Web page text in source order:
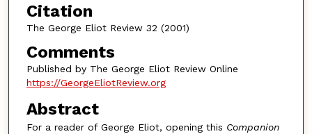
Citation
The George Eliot Review 32 (2001)
Comments
Published by The George Eliot Review Online
https://GeorgeEliotReview.org
Abstract
For a reader of George Eliot, opening this Companion